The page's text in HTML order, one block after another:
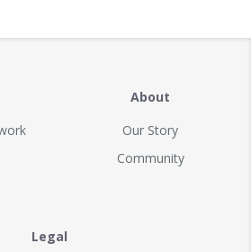
About
Our Story
Community
Legal